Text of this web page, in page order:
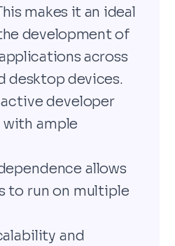
makes it an ideal
development of
across
desktop devices.
developer
ample
allows
to run on multiple
and